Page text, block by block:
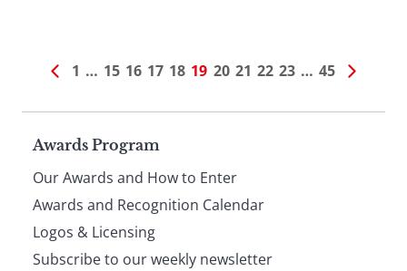
1 … 15 16 17 18 19 20 21 22 23 … 45
Page
footer
Awards Program
Our Awards and How to Enter
Awards and Recognition Calendar
Logos & Licensing
Subscribe to our weekly newsletter